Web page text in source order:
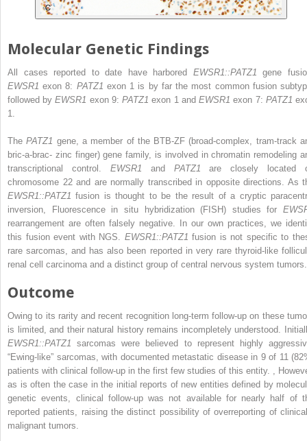
Molecular Genetic Findings
All cases reported to date have harbored EWSR1::PATZ1gene
EWSR1exon 8: PATZ1 exon 1 is by far the most common fusion
followed byEWSR1 exon 9:PATZ1exon 1 andEWSR1exon 7: PATZ1
1.
ThePATZ1 gene, a member of the BTB-ZF (broad-complex, tram-track
bric-a-brac- zinc finger) gene family, is involved in chromatin remodeling
transcriptional control. EWSR1 and PATZ1are closely located
chromosome 22 and are normally transcribed in opposite directions. As
EWSR1::PATZ1fusion is thought to be the result of a cryptic
inversion, Fluorescence in situ hybridization (FISH) studies for
rearrangement are often falsely negative. In our own practices, we
this fusion event with NGS. EWSR1::PATZ1fusion is not specific to
rare sarcomas, and has also been reported in very rare thyroid-like
renal cell carcinoma and a distinct group of central nervous system
Outcome
Owing to its rarity and recent recognition long-term follow-up on these
is limited, and their natural history remains incompletely understood.
EWSR1::PATZ1sarcomas were believed to represent highly
“Ewing-like” sarcomas, with documented metastatic disease in 9 of 11
patients with clinical follow-up in the first few studies of this entity.
as is often the case in the initial reports of new entities defined by
genetic events, clinical follow-up was not available for nearly half of
reported patients, raising the distinct possibility of overreporting of
malignant tumors.